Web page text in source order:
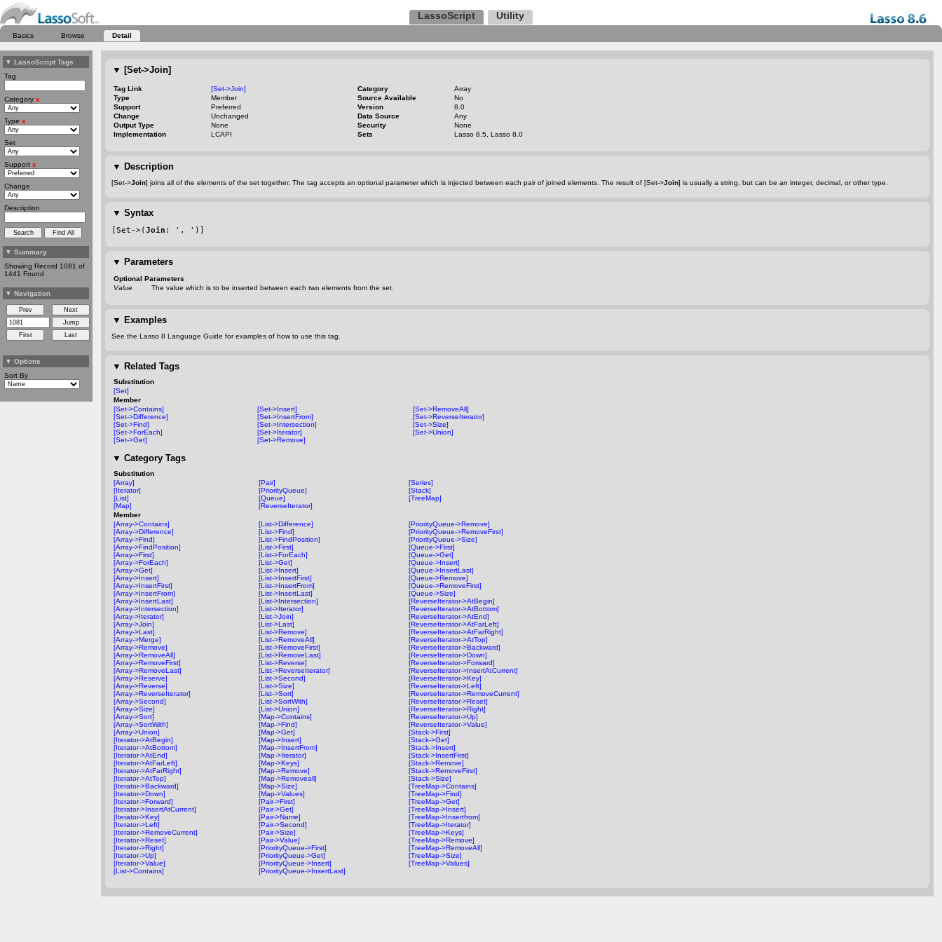
LassoScript Utility
Basics Browse Detail
▼ LassoScript Tags
Tag
Category x
Type x
Set
Support x
Change
Description
▼ Summary
Showing Record 1081 of
1441 Found
▼ Navigation
▼ Options
Sort By
▼ [Set->Join]
Tag Link [Set->Join] Category
Array
Type
Member Source Available
No
Support
Preferred Version
8.0
Change
Unchanged Data Source
Any
Output Type
None Security
None
Implementation
LCAPI Sets Lasso 8.5, Lasso 8.0
▼ Description
[Set->Join] joins all of the elements of the set together. The tag accepts an optional parameter which is injected between each pair of joined elements. The result of [Set->Join] is usually a string, but can be an integer, decimal, or other type.
▼ Syntax
[Set->(Join : ', ')]
▼ Parameters
Optional Parameters
Value
The value which is to be inserted between each two elements from the set.
▼ Examples
See the Lasso 8 Language Guide for examples of how to use this tag.
▼ Related Tags
Substitution
[Set]
Member
[Set->Contains]
[Set->Difference]
[Set->Find]
[Set->ForEach]
[Set->Get]
[Set->Insert]
[Set->InsertFrom]
[Set->Intersection]
[Set->Iterator]
[Set->Remove]
[Set->RemoveAll]
[Set->ReverseIterator]
[Set->Size]
[Set->Union]
▼ Category Tags
Substitution
[Array]
[Iterator]
[List]
[Map]
[Pair]
[PriorityQueue]
[Queue]
[ReverseIterator]
[Series]
[Stack]
[TreeMap]
Member
[Array->Contains]
[Array->Difference]
[Array->Find]
[Array->FindPosition]
[Array->First]
[Array->ForEach]
[Array->Get]
[Array->Insert]
[Array->InsertFirst]
[Array->InsertFrom]
[Array->InsertLast]
[Array->Intersection]
[Array->Iterator]
[Array->Join]
[Array->Last]
[Array->Merge]
[Array->Remove]
[Array->RemoveAll]
[Array->RemoveFirst]
[Array->RemoveLast]
[Array->Reserve]
[Array->Reverse]
[Array->ReverseIterator]
[Array->Second]
[Array->Size]
[Array->Sort]
[Array->SortWith]
[Array->Union]
[Iterator->AtBegin]
[Iterator->AtBottom]
[Iterator->AtEnd]
[Iterator->AtFarLeft]
[Iterator->AtFarRight]
[Iterator->AtTop]
[Iterator->Backward]
[Iterator->Down]
[Iterator->Forward]
[Iterator->InsertAtCurrent]
[Iterator->Key]
[Iterator->Left]
[Iterator->RemoveCurrent]
[Iterator->Reset]
[Iterator->Right]
[Iterator->Up]
[Iterator->Value]
[List->Contains]
[List->Difference]
[List->Find]
[List->FindPosition]
[List->First]
[List->ForEach]
[List->Get]
[List->Insert]
[List->InsertFirst]
[List->InsertFrom]
[List->InsertLast]
[List->Intersection]
[List->Iterator]
[List->Join]
[List->Last]
[List->Remove]
[List->RemoveAll]
[List->RemoveFirst]
[List->RemoveLast]
[List->Reverse]
[List->ReverseIterator]
[List->Second]
[List->Size]
[List->Sort]
[List->SortWith]
[List->Union]
[Map->Contains]
[Map->Find]
[Map->Get]
[Map->Insert]
[Map->InsertFrom]
[Map->Iterator]
[Map->Keys]
[Map->Remove]
[Map->Removeall]
[Map->Size]
[Map->Values]
[Pair->First]
[Pair->Get]
[Pair->Name]
[Pair->Second]
[Pair->Size]
[Pair->Value]
[PriorityQueue->First]
[PriorityQueue->Get]
[PriorityQueue->Insert]
[PriorityQueue->InsertLast]
[PriorityQueue->Remove]
[PriorityQueue->RemoveFirst]
[PriorityQueue->Size]
[Queue->First]
[Queue->Get]
[Queue->Insert]
[Queue->InsertLast]
[Queue->Remove]
[Queue->RemoveFirst]
[Queue->Size]
[ReverseIterator->AtBegin]
[ReverseIterator->AtBottom]
[ReverseIterator->AtEnd]
[ReverseIterator->AtFarLeft]
[ReverseIterator->AtFarRight]
[ReverseIterator->AtTop]
[ReverseIterator->Backward]
[ReverseIterator->Down]
[ReverseIterator->Forward]
[ReverseIterator->InsertAtCurrent]
[ReverseIterator->Key]
[ReverseIterator->Left]
[ReverseIterator->RemoveCurrent]
[ReverseIterator->Reset]
[ReverseIterator->Right]
[ReverseIterator->Up]
[ReverseIterator->Value]
[Stack->First]
[Stack->Get]
[Stack->Insert]
[Stack->InsertFirst]
[Stack->Remove]
[Stack->RemoveFirst]
[Stack->Size]
[TreeMap->Contains]
[TreeMap->Find]
[TreeMap->Get]
[TreeMap->Insert]
[TreeMap->Insertfrom]
[TreeMap->Iterator]
[TreeMap->Keys]
[TreeMap->Remove]
[TreeMap->RemoveAll]
[TreeMap->Size]
[TreeMap->Values]